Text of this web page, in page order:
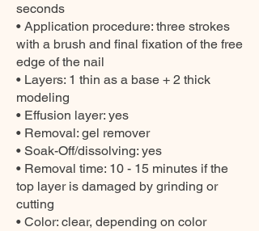
seconds
• Application procedure: three strokes
with a brush and final fixation of the free
edge of the nail
• Layers: 1 thin as a base + 2 thick
modeling
• Effusion layer: yes
• Removal: gel remover
• Soak-Off/dissolving: yes
• Removal time: 10 - 15 minutes if the
top layer is damaged by grinding or
cutting
• Color: clear, depending on color